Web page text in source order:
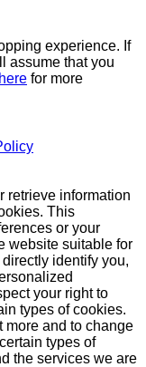
experience. If
assume that you
here for more
retrieve information
This
or your
website suitable for
identify you,
your right to
types of cookies.
more and to change
types of
the services we are